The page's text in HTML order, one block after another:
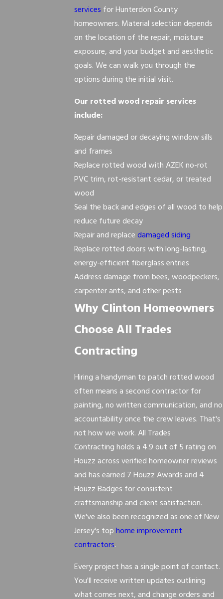
services for Hunterdon County
homeowners. Material selection depends
on the location of the repair, moisture
exposure, and your budget and aesthetic
goals. We can walk you through the
options during the initial visit.
Our rotted wood repair services
include:
Repair damaged or decaying window sills
and frames
Replace rotted wood with AZEK no-rot
PVC trim, rot-resistant cedar, or treated
wood
Seal the back and edges of all wood to help
reduce future decay
Repair and replacedamaged siding
Replace rotted doors with long-lasting,
energy-efficient fiberglass entries
Address damage from bees, woodpeckers,
carpenter ants, and other pests
Why Clinton Homeowners
Choose All Trades
Contracting
Hiring a handyman to patch rotted wood
often means a second contractor for
painting, no written communication, and no
accountability once the crew leaves. That's
not how we work. All Trades
Contracting holds a 4.9 out of 5 rating on
Houzz across verified homeowner reviews
and has earned 7 Houzz Awards and 4
Houzz Badges for consistent
craftsmanship and client satisfaction.
We've also been recognized as one of New
Jersey's tophome improvement
contractors.
Every project has a single point of contact.
You'll receive written updates outlining
what comes next, and change orders and